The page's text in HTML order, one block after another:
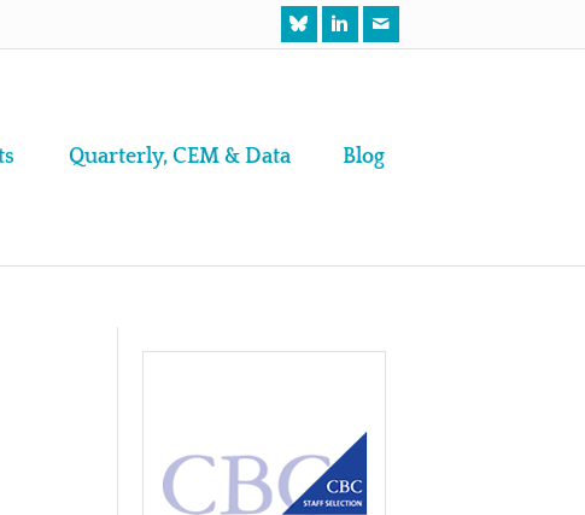
Quarterly, CEM & Data Blog